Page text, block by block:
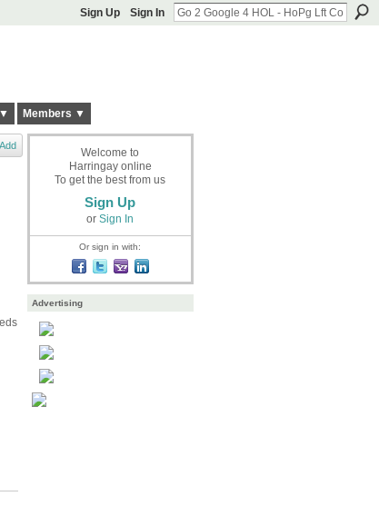
Sign Up Sign In
Members ▼
Add
Welcome to
Harringay online
To get the best from us
Sign Up
or Sign In
Or sign in with:
Advertising